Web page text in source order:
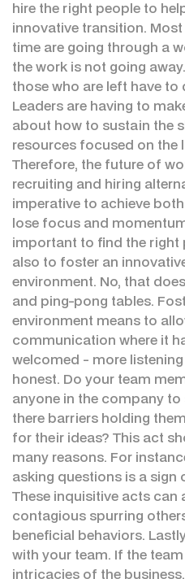
hire the right people to
innovative transition.
time are going through a
the work is not going
those who are left have to
Leaders are having to
about how to sustain the
resources focused on the
Therefore, the future of
recruiting and hiring
imperative to achieve
lose focus and
important to find the right
also to foster an
environment. No, that
and ping-pong tables.
environment means to
communication where it
welcomed - more
honest. Do your team
anyone in the company
there barriers holding
for their ideas? This act
many reasons. For
asking questions is a sign
These inquisitive acts can
contagious spurring
beneficial behaviors.
with your team. If the
intricacies of the